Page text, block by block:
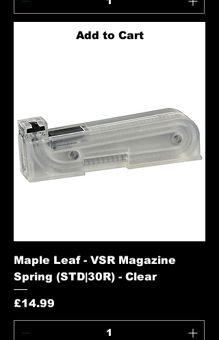
Add to Cart
Maple Leaf - VSR Magazine
Spring (STD|30R) - Clear
Price
£14.99